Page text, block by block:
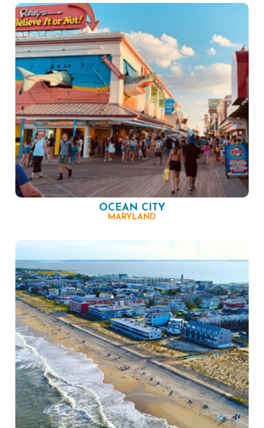
OCEAN CITY
MARYLAND